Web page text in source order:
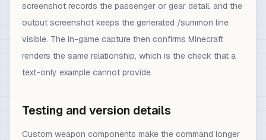
screenshot records the passenger or gear detail, and the
output screenshot keeps the generated /summon line
visible. The in-game capture then confirms Minecraft
renders the same relationship, which is the check that a
text-only example cannot provide.
Testing and version details
Custom weapon components make the command longer